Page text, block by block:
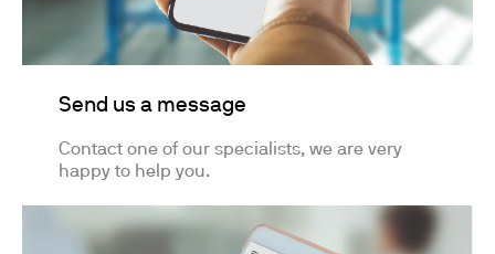
Send us a message
Contact one of our specialists, we are very
happy to help you.